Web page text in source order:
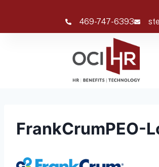
469-747-6393
FrankCrumPEO-